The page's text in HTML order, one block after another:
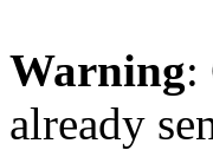
Warning:
already